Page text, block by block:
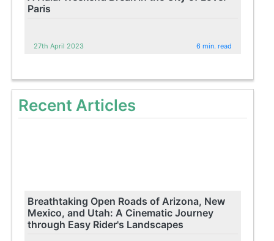
Paris
27th April 2023 6 min. read
Recent Articles
Breathtaking Open Roads of Arizona, New
Mexico, and Utah: A Cinematic Journey
through Easy Rider's Landscapes